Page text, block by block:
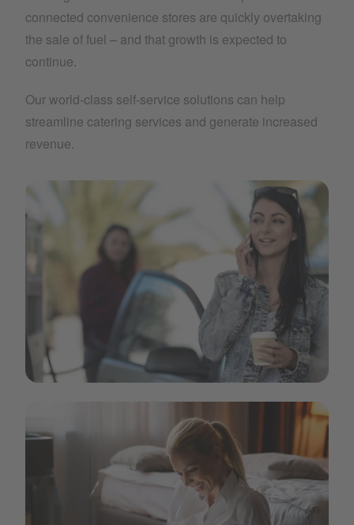
connected convenience stores are quickly overtaking
the sale of fuel – and that growth is expected to
continue.
Our world-class self-service solutions can help
streamline catering services and generate increased
revenue.